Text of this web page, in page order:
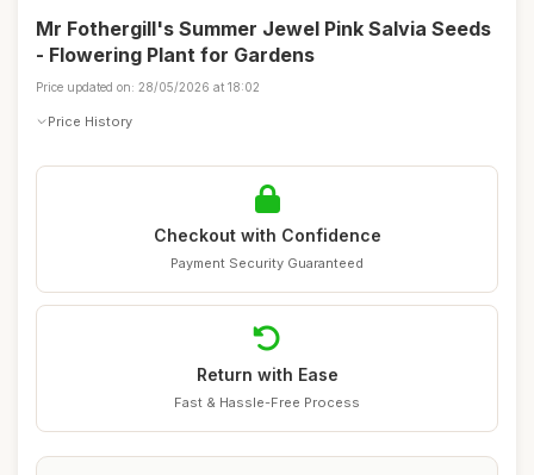
Mr Fothergill's Summer Jewel Pink Salvia Seeds
- Flowering Plant for Gardens
Price updated on: 28/05/2026 at 18:02
Price History
Checkout with Confidence
Payment Security Guaranteed
Return with Ease
Fast & Hassle-Free Process